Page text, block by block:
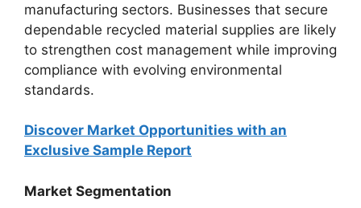
manufacturing sectors. Businesses that secure
dependable recycled material supplies are likely
to strengthen cost management while improving
compliance with evolving environmental
standards.
Discover Market Opportunities with an
Exclusive Sample Report
Market Segmentation